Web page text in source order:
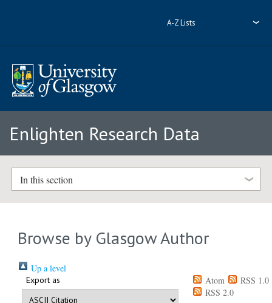
A-Z Lists
Enlighten Research Data
In this section
Browse by Glasgow Author
Up a level
Export as Atom
RSS 1.0
RSS 2.0